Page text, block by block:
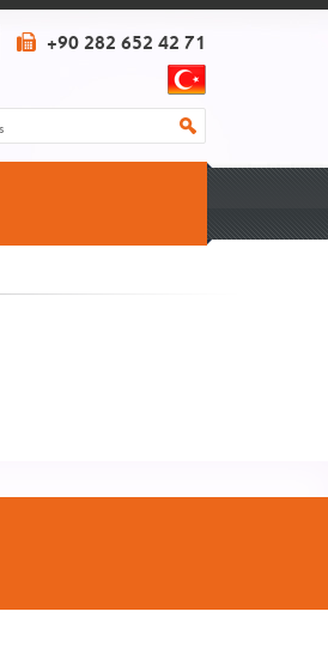
+90 282 652 42 71